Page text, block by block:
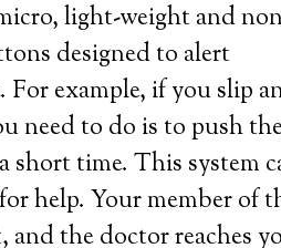
light-weight and
designed to alert
For example, if you slip
need to do is to push
short time. This system
help. Your member of
and the doctor reaches